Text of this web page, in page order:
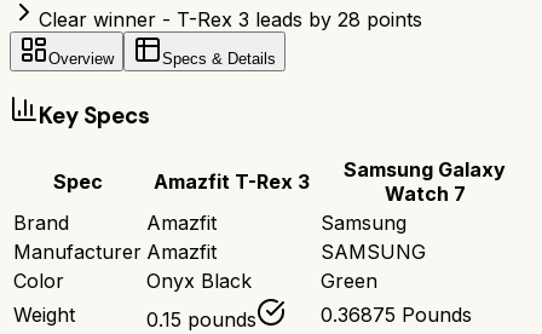
Clear winner - T-Rex 3 leads by 28 points
Overview Specs & Details
Key Specs
Spec Amazfit T-Rex 3
Samsung Galaxy
Watch 7
Brand
Amazfit
Samsung
Manufacturer Amazfit
SAMSUNG
Color
Onyx Black
Green
Weight
0.15 pounds
0.36875 Pounds